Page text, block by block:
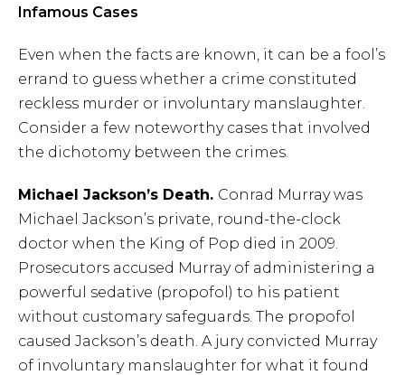
Infamous Cases
Even when the facts are known, it can be a fool’s
errand to guess whether a crime constituted
reckless murder or involuntary manslaughter.
Consider a few noteworthy cases that involved
the dichotomy between the crimes.
Michael Jackson’s Death. Conrad Murray was
Michael Jackson’s private, round-the-clock
doctor when the King of Pop died in 2009.
Prosecutors accused Murray of administering a
powerful sedative (propofol) to his patient
without customary safeguards. The propofol
caused Jackson’s death. A jury convicted Murray
of involuntary manslaughter for what it found